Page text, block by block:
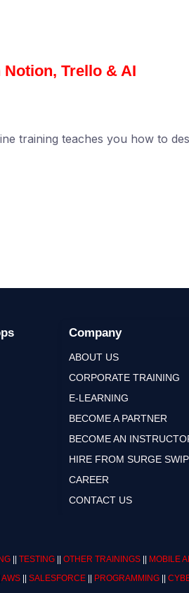
Trello & AI
training teaches you how to
Company
ABOUT US
CORPORATE TRAINING
E-LEARNING
BECOME A PARTNER
BECOME AN
HIRE FROM SURGE
CAREER
CONTACT US
TESTING OTHER TRAININGS MOBILE
AWS SALESFORCE PROGRAMMING